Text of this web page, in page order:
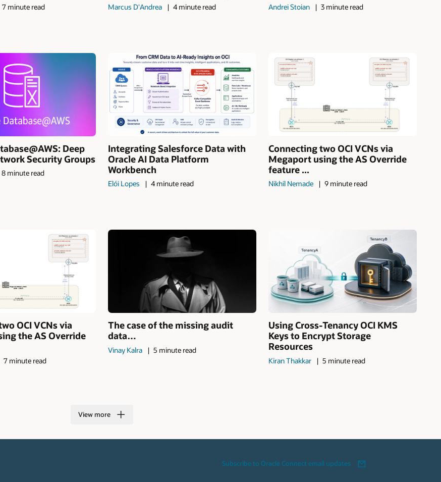
7 minute read Marcus D'Andrea 4 minute read Andrei Stoian 3 minute read
Deep
Security Groups
8 minute read
Integrating Salesforce Data with
Oracle AI Data Platform
Workbench
Elói Lopes 4 minute read
Connecting two OCI VCNs via
Megaport using the AS Override
feature ...
Nikhil Nemade 9 minute read
OCI VCNs via
the AS Override
7 minute read
The case of the missing audit
data…
Vinay Kalra 5 minute read
Using Cross-Tenancy OCI KMS
Keys to Encrypt Storage
Resources
Kiran Thakkar 5 minute read
View more
Subscribe to Oracle Connect email updates